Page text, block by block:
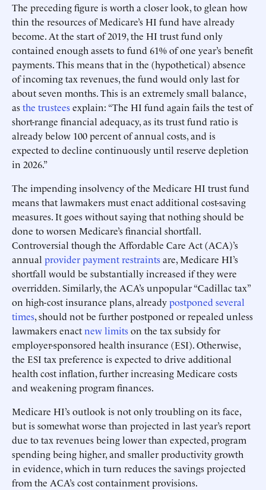
The preceding figure is worth a closer look, to glean how
thin the resources of Medicare’s HI fund have already
become. At the start of 2019, the HI trust fund only
contained enough assets to fund 61% of one year’s benefit
payments. This means that in the (hypothetical) absence
of incoming tax revenues, the fund would only last for
about seven months. This is an extremely small balance,
asthe trusteesexplain: “The HI fund again fails the test of
short-range financial adequacy, as its trust fund ratio is
already below 100 percent of annual costs, and is
expected to decline continuously until reserve depletion
in 2026.”
The impending insolvency of the Medicare HI trust fund
means that lawmakers must enact additional cost-saving
measures. It goes without saying that nothing should be
done to worsen Medicare’s financial shortfall.
Controversial though the Affordable Care Act (ACA)’s
annual provider payment restraintsare, Medicare HI’s
shortfall would be substantially increased if they were
overridden. Similarly, the ACA’s unpopular “Cadillac tax”
on high-cost insurance plans, alreadypostponed several
times, should not be further postponed or repealed unless
lawmakers enactnew limitson the tax subsidy for
employer-sponsored health insurance (ESI). Otherwise,
the ESI tax preference is expected to drive additional
health cost inflation, further increasing Medicare costs
and weakening program finances.
Medicare HI’s outlook is not only troubling on its face,
but is somewhat worse than projected in last year’s report
due to tax revenues being lower than expected, program
spending being higher, and smaller productivity growth
in evidence, which in turn reduces the savings projected
from the ACA’s cost containment provisions.